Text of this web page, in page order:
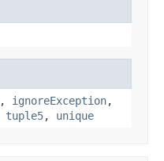
, ignoreException,
tuple5, unique